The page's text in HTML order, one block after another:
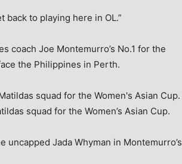
to playing here in OL.”
coach Joe Montemurro’s No.1 for the
the Philippines in Perth.
squad for the Women’s Asian Cup.
Jada Whyman in Montemurro’s